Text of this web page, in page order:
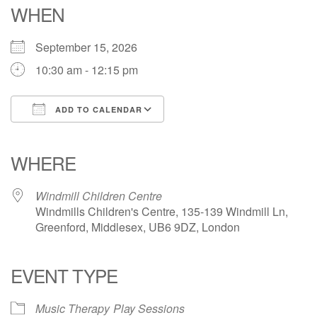
WHEN
September 15, 2026
10:30 am - 12:15 pm
ADD TO CALENDAR
WHERE
Windmill Children Centre
Windmills Children's Centre, 135-139 Windmill Ln,
Greenford, Middlesex, UB6 9DZ, London
EVENT TYPE
Music Therapy Play Sessions